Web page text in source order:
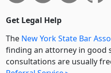
Get Legal Help
The New York State Bar
finding an attorney in good
consultations are usually